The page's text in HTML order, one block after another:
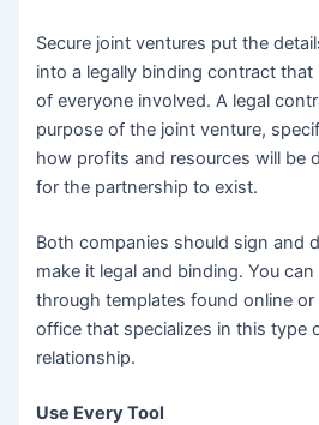
Secure joint ventures put the
into a legally binding contract
of everyone involved. A legal
purpose of the joint venture,
how profits and resources will be
for the partnership to exist.
Both companies should sign and
make it legal and binding. You
through templates found online or
office that specializes in this type
relationship.
Use Every Tool